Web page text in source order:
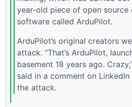
year-old piece of open source
software called ArduPilot.
ArduPilot’s original creators
attack. “That’s ArduPilot,
basement 18 years ago.
said in a comment on
the attack.